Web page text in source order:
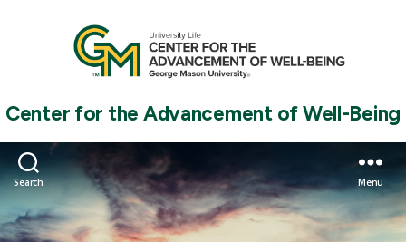
Center for the Advancement of Well-Being
Search Menu